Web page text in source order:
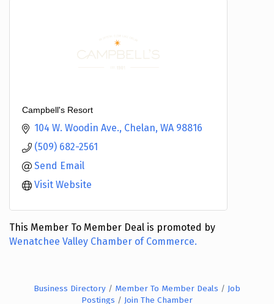
Campbell's Resort
104 W. Woodin Ave. Chelan WA 98816
(509) 682-2561
Send Email
Visit Website
This Member To Member Deal is promoted by
Wenatchee Valley Chamber of Commerce.
Business Directory Member To Member Deals
Job
Postings
Join The Chamber